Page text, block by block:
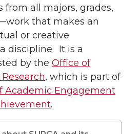
from all majors, grades,
that makes an
or creative
discipline. It is a
by the Office of
, which is part of
Academic Engagement
.